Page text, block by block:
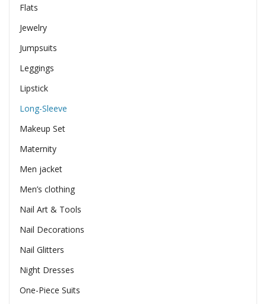
Flats
Jewelry
Jumpsuits
Leggings
Lipstick
Long-Sleeve
Makeup Set
Maternity
Men jacket
Men’s clothing
Nail Art & Tools
Nail Decorations
Nail Glitters
Night Dresses
One-Piece Suits